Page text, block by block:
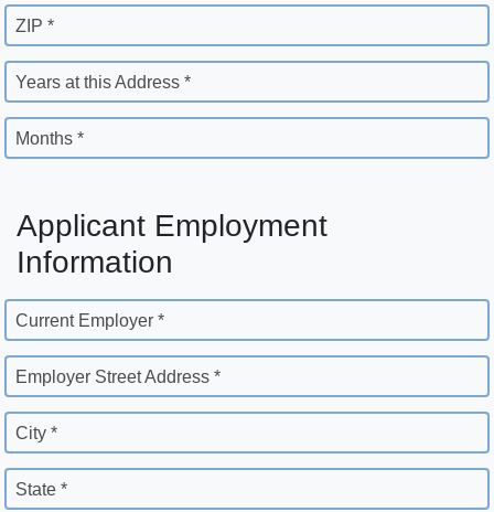
ZIP *
Years at this Address *
Months *
Applicant Employment
Information
Current Employer *
Employer Street Address *
City *
State *